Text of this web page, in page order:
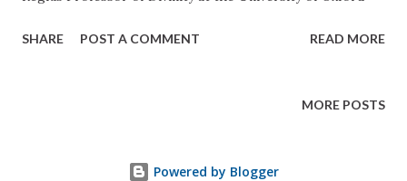
SHARE POST A COMMENT READ MORE
MORE POSTS
Powered by Blogger